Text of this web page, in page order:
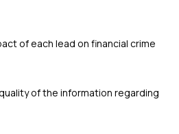
of each lead on financial crime
of the information regarding